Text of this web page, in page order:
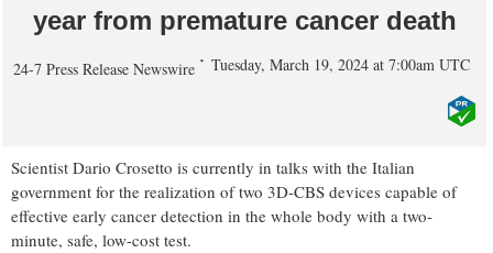
year from premature cancer death
24-7 Press Release Newswire Tuesday, March 19, 2024 at 7:00am UTC
Scientist Dario Crosetto is currently in talks with the Italian
government for the realization of two 3D-CBS devices capable of
effective early cancer detection in the whole body with a two-
minute, safe, low-cost test.